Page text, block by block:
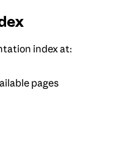
index at:
pages